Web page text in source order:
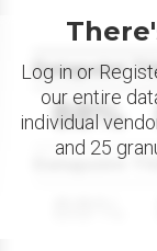
Datapoint
88%
Datapoint
Log in or
our entire
individual
and 25